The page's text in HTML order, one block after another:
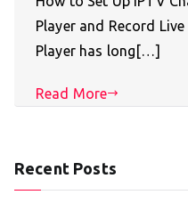
Player and Record
Player has long[…]
Read More
Recent Posts